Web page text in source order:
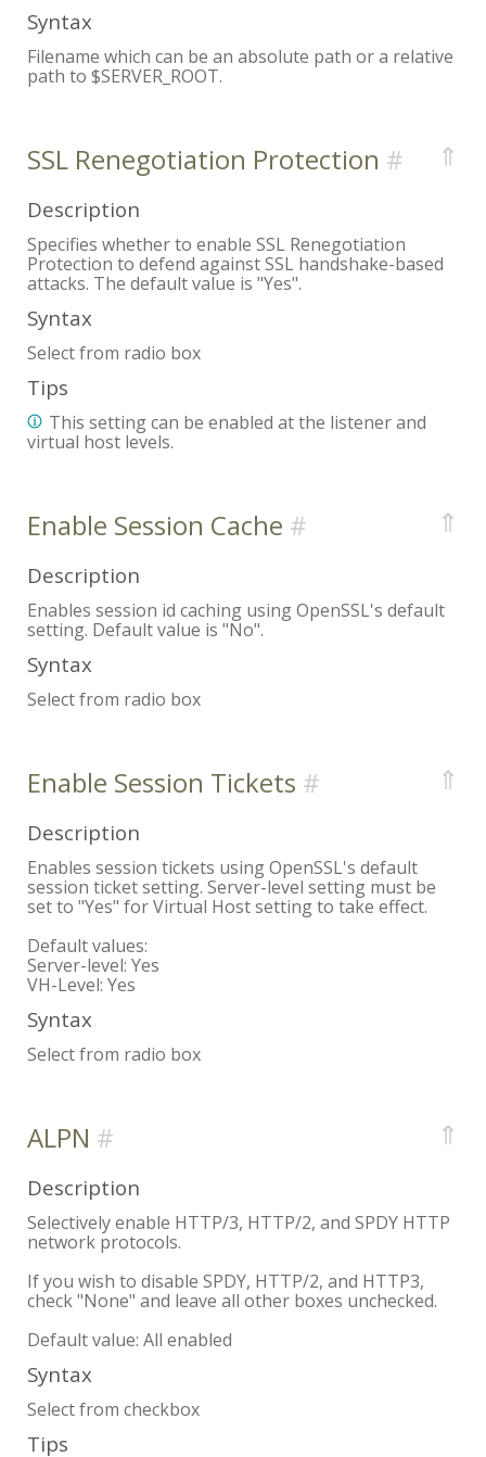
Syntax
Filename which can be an absolute path or a relative
path to $SERVER_ROOT.
SSL Renegotiation Protection ⇑
Description
Specifies whether to enable SSL Renegotiation
Protection to defend against SSL handshake-based
attacks. The default value is "Yes".
Syntax
Select from radio box
Tips
This setting can be enabled at the listener and
virtual host levels.
Enable Session Cache ⇑
Description
Enables session id caching using OpenSSL's default
setting. Default value is "No".
Syntax
Select from radio box
Enable Session Tickets ⇑
Description
Enables session tickets using OpenSSL's default
session ticket setting. Server-level setting must be
set to "Yes" for Virtual Host setting to take effect.
Default values:
Server-level: Yes
VH-Level: Yes
Syntax
Select from radio box
ALPN ⇑
Description
Selectively enable HTTP/3, HTTP/2, and SPDY HTTP
network protocols.
If you wish to disable SPDY, HTTP/2, and HTTP3,
check "None" and leave all other boxes unchecked.
Default value: All enabled
Syntax
Select from checkbox
Tips